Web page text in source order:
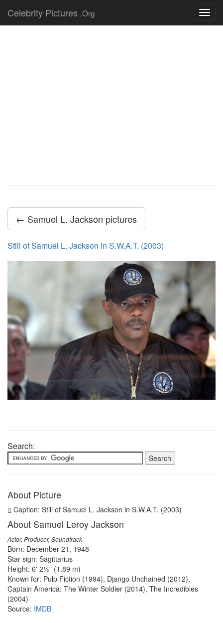
Celebrity Pictures .Org
← Samuel L. Jackson pictures
Still of Samuel L. Jackson in S.W.A.T. (2003)
Search:
About Picture
Caption: Still of Samuel L. Jackson in S.W.A.T. (2003)
About Samuel Leroy Jackson
Actor, Producer, Soundtrack
Born: December 21, 1948
Star sign: Sagittarius
Height: 6' 2½" (1.89 m)
Known for: Pulp Fiction (1994), Django Unchained (2012),
Captain America: The Winter Soldier (2014), The Incredibles
(2004)
Source: IMDB